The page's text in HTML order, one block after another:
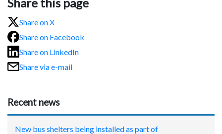
Share on X
Share on Facebook
Share on LinkedIn
Share via e-mail
Recent news
New bus shelters being installed as part of